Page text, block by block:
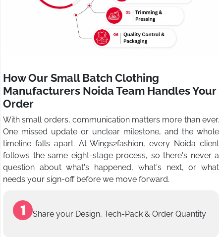
How Our Small Batch Clothing
Manufacturers Noida Team Handles Your
Order
With small orders, communication matters more than ever.
One missed update or unclear milestone, and the whole
timeline falls apart. At Wings2fashion, every Noida client
follows the same eight-stage process, so there's never a
question about what's happened, what's next, or what
needs your sign-off before we move forward.
Share your Design, Tech-Pack & Order Quantity